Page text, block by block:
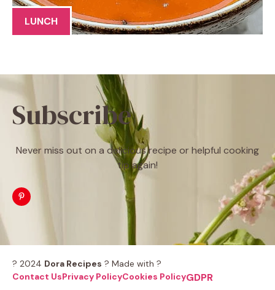
LUNCH
Subscribe
Never miss out on a delicious recipe or helpful cooking
tip again!
? 2024 Dora Recipes ? Made with ?
Contact UsPrivacy PolicyCookies PolicyGDPR